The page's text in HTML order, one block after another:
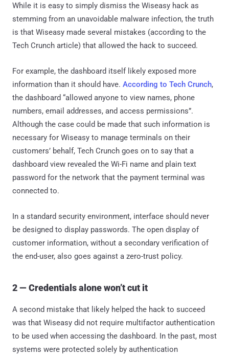
While it is easy to simply dismiss the Wiseasy hack as
stemming from an unavoidable malware infection, the truth
is that Wiseasy made several mistakes (according to the
Tech Crunch article) that allowed the hack to succeed.
For example, the dashboard itself likely exposed more
information than it should have. According to Tech Crunch,
the dashboard “allowed anyone to view names, phone
numbers, email addresses, and access permissions”.
Although the case could be made that such information is
necessary for Wiseasy to manage terminals on their
customers’ behalf, Tech Crunch goes on to say that a
dashboard view revealed the Wi-Fi name and plain text
password for the network that the payment terminal was
connected to.
In a standard security environment, interface should never
be designed to display passwords. The open display of
customer information, without a secondary verification of
the end-user, also goes against a zero-trust policy.
2 — Credentials alone won’t cut it
A second mistake that likely helped the hack to succeed
was that Wiseasy did not require multifactor authentication
to be used when accessing the dashboard. In the past, most
systems were protected solely by authentication